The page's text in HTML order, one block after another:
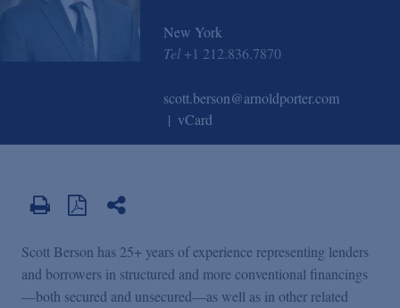
New York
Tel +1 212.836.7870
scott.berson@arnoldporter.com
vCard
Scott Berson has 25+ years of experience representing lenders
and borrowers in structured and more conventional financings
—both secured and unsecured—as well as in other related